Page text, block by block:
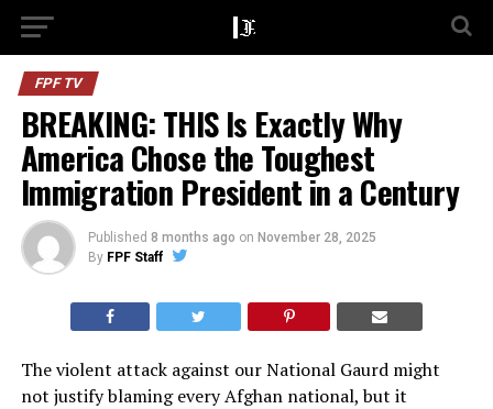
FPF TV
BREAKING: THIS Is Exactly Why
America Chose the Toughest
Immigration President in a Century
Published 8 months ago on November 28, 2025
By FPF Staff
The violent attack against our National Gaurd might
not justify blaming every Afghan national, but it